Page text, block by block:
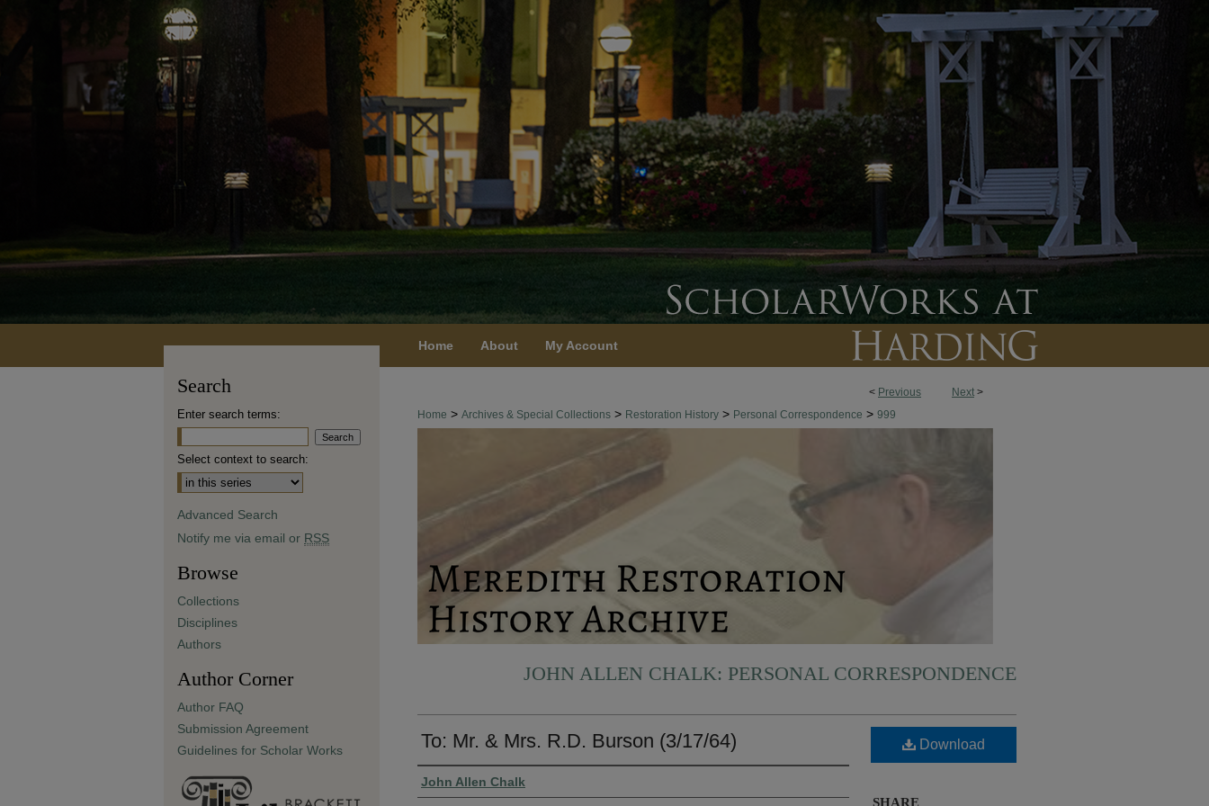
Home About My Account
< Previous Next >
Home > Archives & Special Collections > Restoration History > Personal Correspondence > 999
JOHN ALLEN CHALK: PERSONAL CORRESPONDENCE
To: Mr. & Mrs. R.D. Burson (3/17/64)
Authors
John Allen Chalk
Download
SHARE
Search
Enter search terms:
Select context to search:
Advanced Search
Notify me via email or RSS
Browse
Collections
Disciplines
Authors
Author Corner
Author FAQ
Submission Agreement
Guidelines for Scholar Works